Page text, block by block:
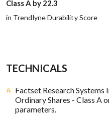
Class A by 22.3
in Trendlyne Durability Score
TECHNICALS
Factset Research
Ordinary Shares - Class A
parameters.